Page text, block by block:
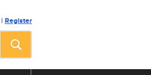
| Register